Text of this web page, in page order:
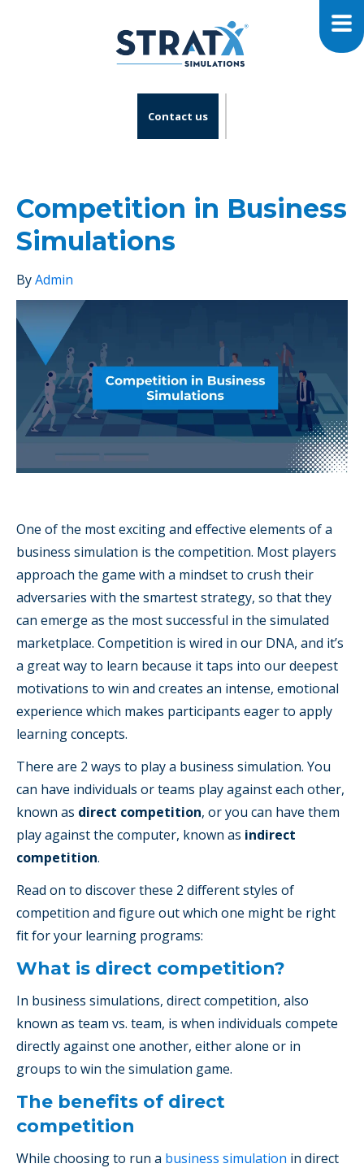
Contact us
Competition in Business
Simulations
ByAdmin
One of the most exciting and effective elements of a
business simulation is the competition. Most players
approach the game with a mindset to crush their
adversaries with the smartest strategy, so that they
can emerge as the most successful in the simulated
marketplace. Competition is wired in our DNA, and it’s
a great way to learn because it taps into our deepest
motivations to win and creates an intense, emotional
experience which makes participants eager to apply
learning concepts.
There are 2 ways to play a business simulation. You
can have individuals or teams play against each other,
known as direct competition, or you can have them
play against the computer, known as indirect
competition.
Read on to discover these 2 different styles of
competition and figure out which one might be right
fit for your learning programs:
What is direct competition?
In business simulations, direct competition, also
known as team vs. team, is when individuals compete
directly against one another, either alone or in
groups to win the simulation game.
The benefits of direct
competition
While choosing to run a business simulation in direct